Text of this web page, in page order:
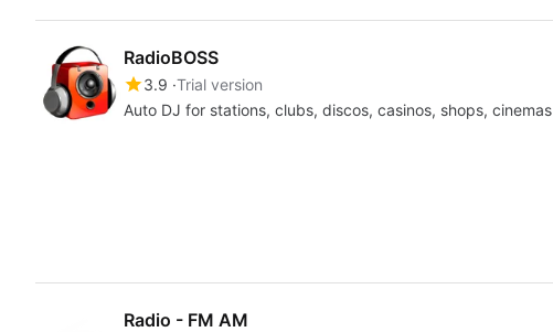
RadioBOSS
3.9 Trial version
Auto DJ for stations, clubs, discos, casinos, shops, cinemas
Radio - FM AM